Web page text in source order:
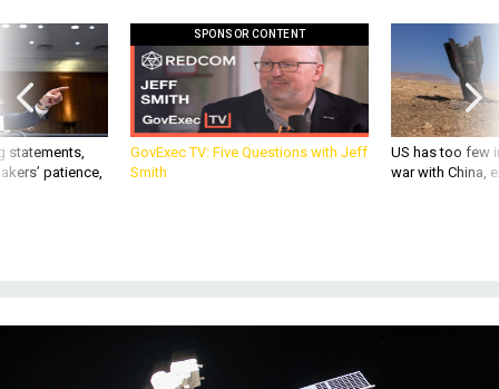
statements,
patience,
SPONSOR CONTENT
GovExec TV: Five Questions with Jeff
Smith
US has too few
war with China,